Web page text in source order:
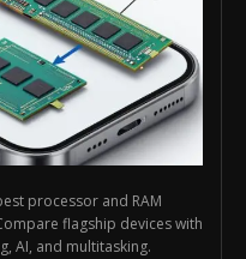
processor and RAM
flagship devices with
AI, and multitasking.